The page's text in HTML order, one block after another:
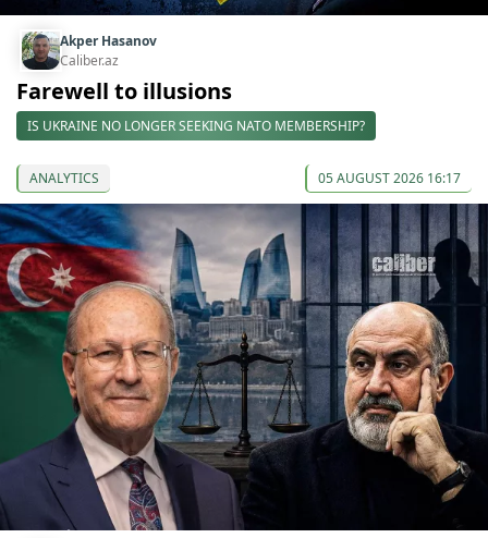
Akper Hasanov
Caliber.az
Farewell to illusions
IS UKRAINE NO LONGER SEEKING NATO MEMBERSHIP?
ANALYTICS 05 AUGUST 2026 16:17